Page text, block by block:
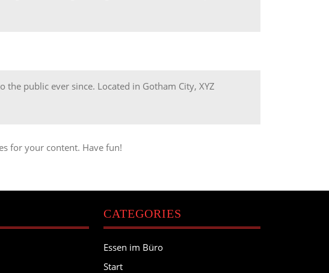
public ever since. Located in Gotham City, XYZ
for your content. Have fun!
CATEGORIES
Essen im Büro
Start